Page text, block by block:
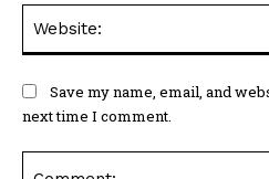
Save my name, email, and
next time I comment.